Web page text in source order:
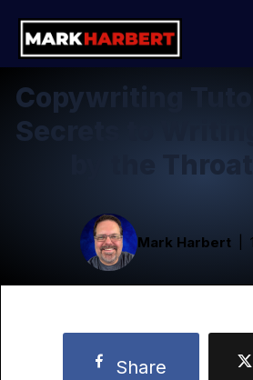
Copywriting
Secrets to
by the
Mark Harbert
Share